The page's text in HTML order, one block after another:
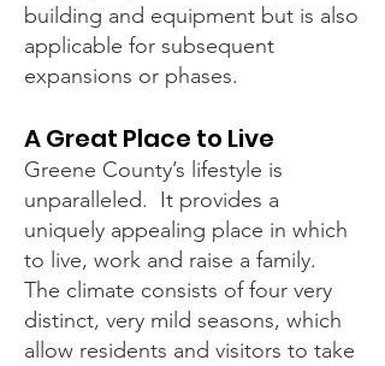
building and equipment but is also
applicable for subsequent
expansions or phases.
A Great Place to Live
Greene County’s lifestyle is
unparalleled. It provides a
uniquely appealing place in which
to live, work and raise a family.
The climate consists of four very
distinct, very mild seasons, which
allow residents and visitors to take